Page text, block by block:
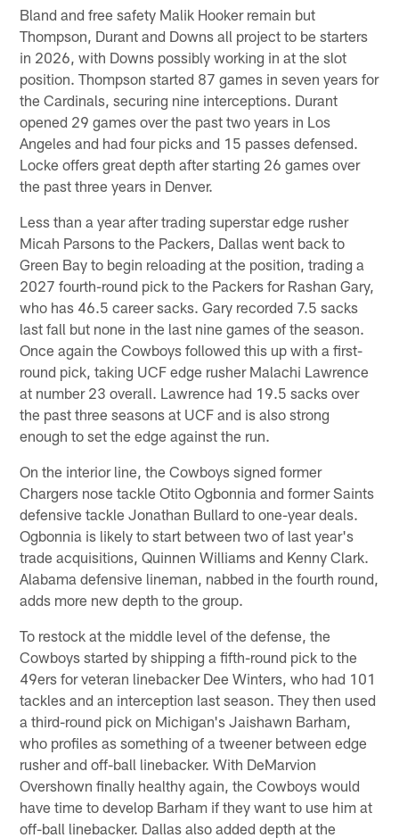
Bland and free safety Malik Hooker remain but
Thompson, Durant and Downs all project to be starters
in 2026, with Downs possibly working in at the slot
position. Thompson started 87 games in seven years for
the Cardinals, securing nine interceptions. Durant
opened 29 games over the past two years in Los
Angeles and had four picks and 15 passes defensed.
Locke offers great depth after starting 26 games over
the past three years in Denver.
Less than a year after trading superstar edge rusher
Micah Parsons to the Packers, Dallas went back to
Green Bay to begin reloading at the position, trading a
2027 fourth-round pick to the Packers for Rashan Gary,
who has 46.5 career sacks. Gary recorded 7.5 sacks
last fall but none in the last nine games of the season.
Once again the Cowboys followed this up with a first-
round pick, taking UCF edge rusher Malachi Lawrence
at number 23 overall. Lawrence had 19.5 sacks over
the past three seasons at UCF and is also strong
enough to set the edge against the run.
On the interior line, the Cowboys signed former
Chargers nose tackle Otito Ogbonnia and former Saints
defensive tackle Jonathan Bullard to one-year deals.
Ogbonnia is likely to start between two of last year's
trade acquisitions, Quinnen Williams and Kenny Clark.
Alabama defensive lineman, nabbed in the fourth round,
adds more new depth to the group.
To restock at the middle level of the defense, the
Cowboys started by shipping a fifth-round pick to the
49ers for veteran linebacker Dee Winters, who had 101
tackles and an interception last season. They then used
a third-round pick on Michigan's Jaishawn Barham,
who profiles as something of a tweener between edge
rusher and off-ball linebacker. With DeMarvion
Overshown finally healthy again, the Cowboys would
have time to develop Barham if they want to use him at
off-ball linebacker. Dallas also added depth at the